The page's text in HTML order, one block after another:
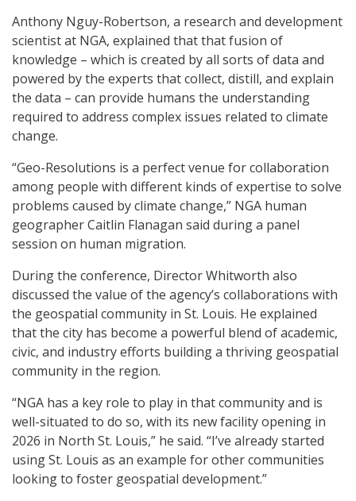
Anthony Nguy-Robertson, a research and development
scientist at NGA, explained that that fusion of
knowledge – which is created by all sorts of data and
powered by the experts that collect, distill, and explain
the data – can provide humans the understanding
required to address complex issues related to climate
change.
“Geo-Resolutions is a perfect venue for collaboration
among people with different kinds of expertise to solve
problems caused by climate change,” NGA human
geographer Caitlin Flanagan said during a panel
session on human migration.
During the conference, Director Whitworth also
discussed the value of the agency’s collaborations with
the geospatial community in St. Louis. He explained
that the city has become a powerful blend of academic,
civic, and industry efforts building a thriving geospatial
community in the region.
“NGA has a key role to play in that community and is
well-situated to do so, with its new facility opening in
2026 in North St. Louis,” he said. “I’ve already started
using St. Louis as an example for other communities
looking to foster geospatial development.”